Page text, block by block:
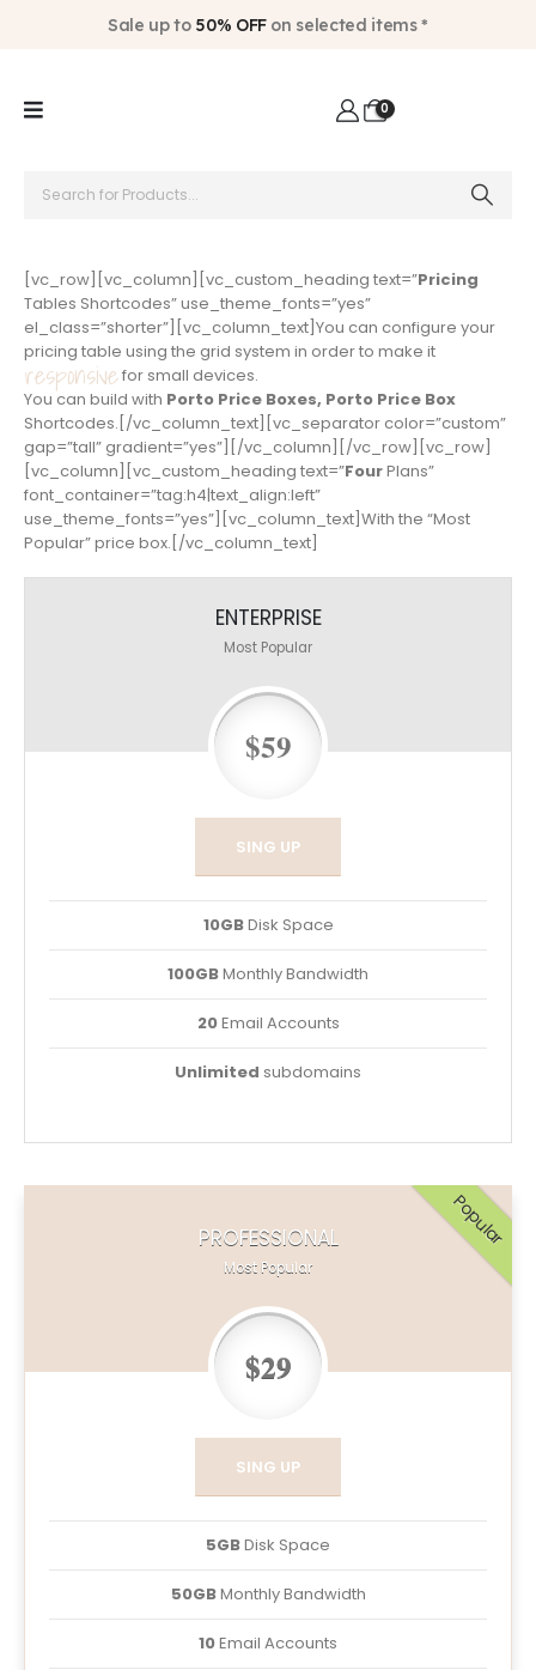
Sale up to 50% OFFon selected items *
0
[vc_row][vc_column][vc_custom_heading text=”Pricing
Tables Shortcodes” use_theme_fonts=”yes”
el_class=”shorter”][vc_column_text]You can configure your
pricing table using the grid system in order to make it
responsivefor small devices.
You can build with Porto Price Boxes, Porto Price Box
Shortcodes.[/vc_column_text][vc_separator color=”custom”
gap=”tall” gradient=”yes”][/vc_column][/vc_row][vc_row]
[vc_column][vc_custom_heading text=”FourPlans”
font_container=”tag:h4|text_align:left”
use_theme_fonts=”yes”][vc_column_text]With the “Most
Popular” price box.[/vc_column_text]
ENTERPRISE
Most Popular
$59
SING UP
10GBDisk Space
100GBMonthly Bandwidth
20Email Accounts
Unlimited subdomains
Popular
PROFESSIONAL
Most Popular
$29
SING UP
5GBDisk Space
50GBMonthly Bandwidth
10Email Accounts